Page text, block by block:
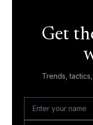
Get
Trends,